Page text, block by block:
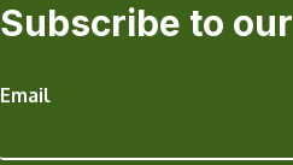
Subscribe to
Email